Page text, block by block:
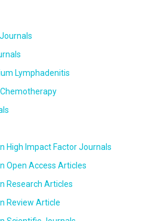
Lymphadenitis
High Impact Factor Journals
Open Access Articles
Research Articles
Review Article